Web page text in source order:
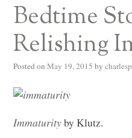
Bedtime
Relishing
Posted on May 19, 2015 by
Immaturityby Klutz.